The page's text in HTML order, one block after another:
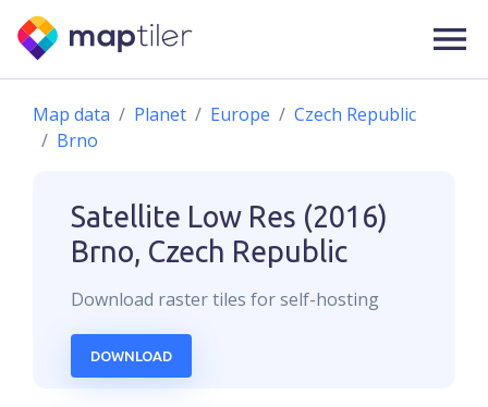
Map data Planet Europe
Czech Republic
Brno
Satellite Low Res (2016)
Brno, Czech Republic
Download rastertiles for self-hosting
DOWNLOAD